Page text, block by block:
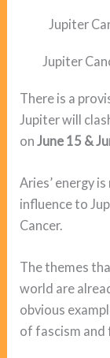
Jupiter
Jupiter
There is a
Jupiter will
on June 15 &
Aries’ energy
influence to
Cancer.
The themes
world are
obvious
of fascism and